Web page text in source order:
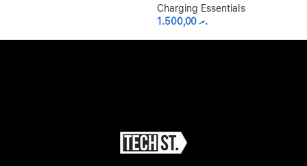
Charging Essentials
.ރ1.500,00